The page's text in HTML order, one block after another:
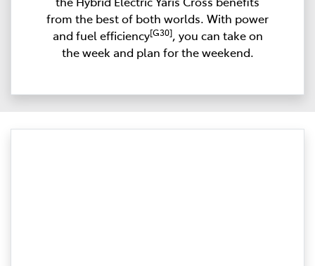
from the best of both worlds. With power
and fuel efficiency[G30], you can take on
the week and plan for the weekend.